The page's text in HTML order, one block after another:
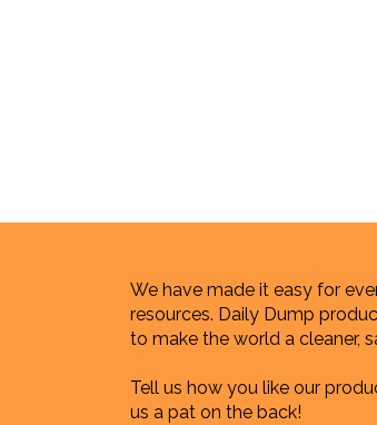
We have made it easy for
resources. Daily Dump
to make the world a cleaner,
Tell us how you like our
us a pat on the back!